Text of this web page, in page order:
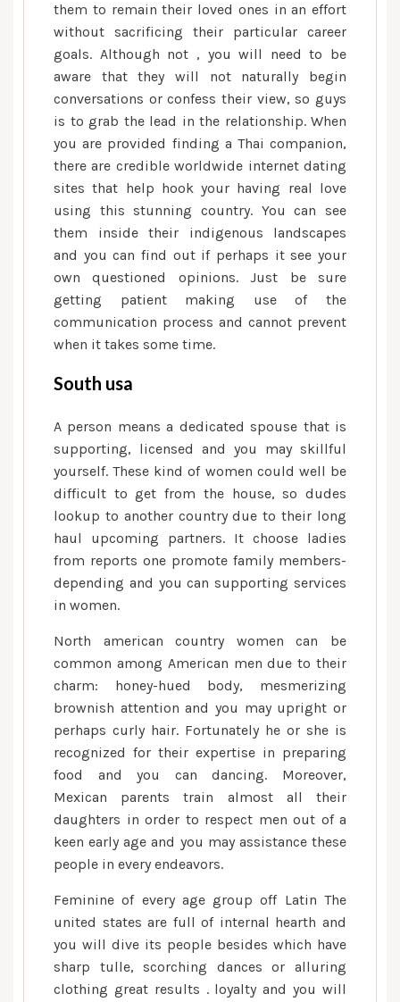
them to remain their loved ones in an effort
without sacrificing their particular career
goals. Although not , you will need to be
aware that they will not naturally begin
conversations or confess their view, so guys
is to grab the lead in the relationship. When
you are provided finding a Thai companion,
there are credible worldwide internet dating
sites that help hook your having real love
using this stunning country. You can see
them inside their indigenous landscapes
and you can find out if perhaps it see your
own questioned opinions. Just be sure
getting patient making use of the
communication process and cannot prevent
when it takes some time.
South usa
A person means a dedicated spouse that is
supporting, licensed and you may skillful
yourself. These kind of women could well be
difficult to get from the house, so dudes
lookup to another country due to their long
haul upcoming partners. It choose ladies
from reports one promote family members-
depending and you can supporting services
in women.
North american country women can be
common among American men due to their
charm: honey-hued body, mesmerizing
brownish attention and you may upright or
perhaps curly hair. Fortunately he or she is
recognized for their expertise in preparing
food and you can dancing. Moreover,
Mexican parents train almost all their
daughters in order to respect men out of a
keen early age and you may assistance these
people in every endeavors.
Feminine of every age group off Latin The
united states are full of internal hearth and
you will dive its people besides which have
sharp tulle, scorching dances or alluring
clothing great results . loyalty and you will